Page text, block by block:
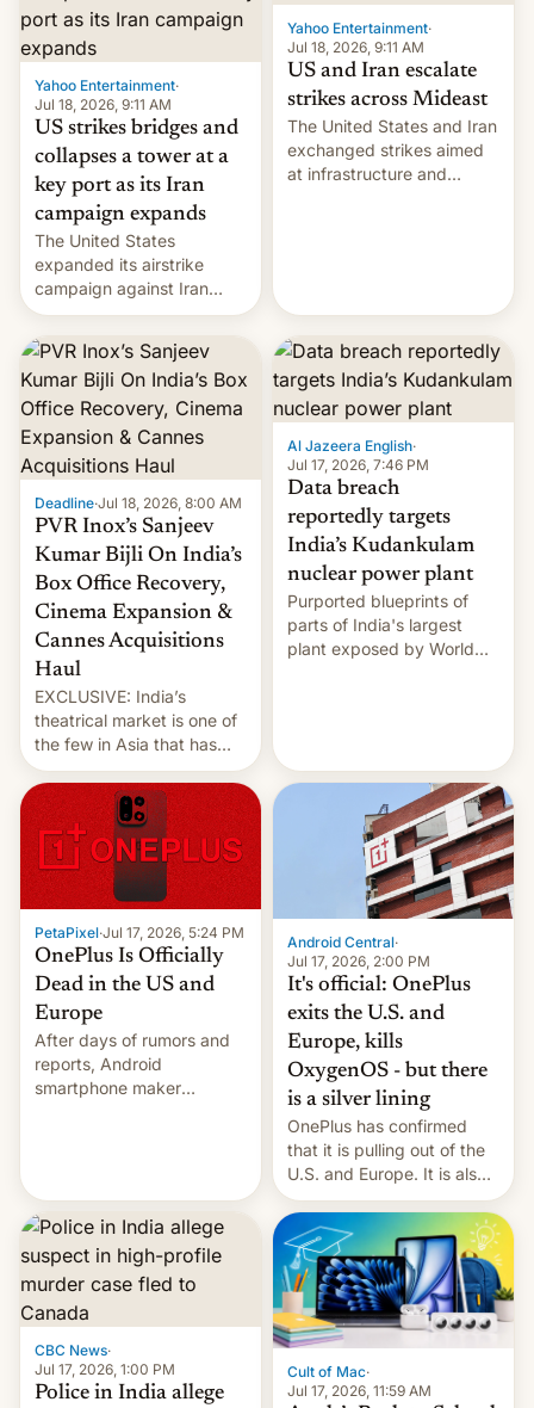
Yahoo Entertainment·
Jul 18, 2026, 9:11 AM
US strikes bridges and
collapses a tower at a
key port as its Iran
campaign expands
The United States
expanded its airstrike
campaign against Iran
early Friday by hitting
more bridges and
collapsing a tower at a key
Iranian port, part of U.S...
Yahoo Entertainment·
Jul 18, 2026, 9:11 AM
US and Iran escalate
strikes across Mideast
The United States and Iran
exchanged strikes aimed
at infrastructure and
Deadline·Jul 18, 2026, 8:00 AM
PVR Inox’s Sanjeev
Kumar Bijli On India’s
Box Office Recovery,
Cinema Expansion &
Cannes Acquisitions
Haul
EXCLUSIVE: India’s
theatrical market is one of
the few in Asia that has
outstripped pre-pandemic
revenues, despite the
growth of streaming, the
slowdown in the Hollywood
pipeline and all the other
factors that have
hampered box office in
other international t…
Al Jazeera English·
Jul 17, 2026, 7:46 PM
Data breach
reportedly targets
India’s Kudankulam
nuclear power plant
Purported blueprints of
parts of India's largest
plant exposed by World
PetaPixel·Jul 17, 2026, 5:24 PM
OnePlus Is Officially
Dead in the US and
Europe
After days of rumors and
reports, Android
smartphone maker
will no longer release new
phones in those markets.
[Read More]
Android Central·
Jul 17, 2026, 2:00 PM
It's official: OnePlus
exits the U.S. and
Europe, kills
OxygenOS - but there
is a silver lining
OnePlus has confirmed
that it is pulling out of the
U.S. and Europe. It is also
closing OxygenOS, and
existing phones will get
ColorOS.
CBC News·
Jul 17, 2026, 1:00 PM
Police in India allege
Cult of Mac·
Jul 17, 2026, 11:59 AM